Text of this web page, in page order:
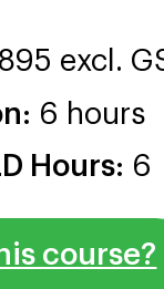
excl.
6 hours
Hours: 6
course?